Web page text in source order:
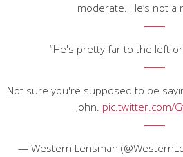
moderate. He’s not a
“He's pretty far to the left
Not sure you're supposed to be
John. pic.twitter.com/
— Western Lensman